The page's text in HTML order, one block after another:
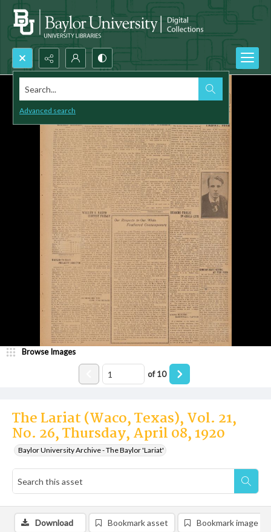
Search...
Advanced search
The Lariat (Waco, Texas), Vol. 21,
No. 26, Thursday, April 08, 1920
Baylor University Archive - The Baylor 'Lariat'
Browse Images
of10
Download Bookmark asset Bookmark image